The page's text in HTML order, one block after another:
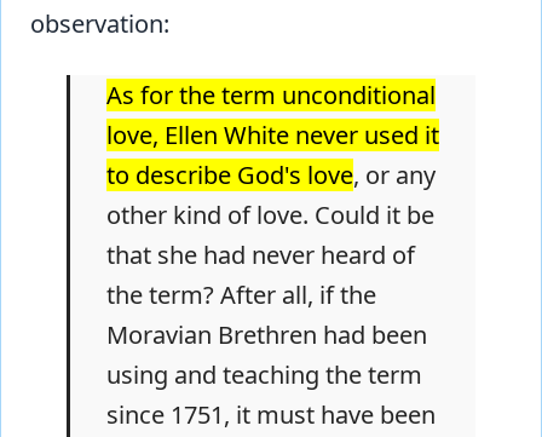
observation:
As for the term unconditional
love, Ellen White never used it
to describe God's love, or any
other kind of love. Could it be
that she had never heard of
the term? After all, if the
Moravian Brethren had been
using and teaching the term
since 1751, it must have been